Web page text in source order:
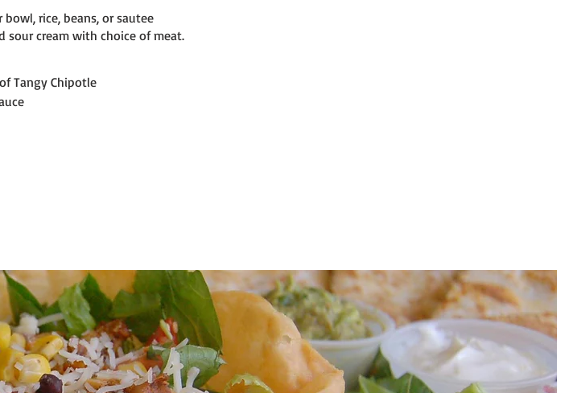
rice, beans, or sautee
sour cream with choice of meat.
Tangy Chipotle